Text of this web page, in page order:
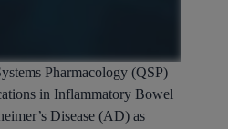
Pharmacology (QSP)
in Inflammatory Bowel
Disease (AD) as